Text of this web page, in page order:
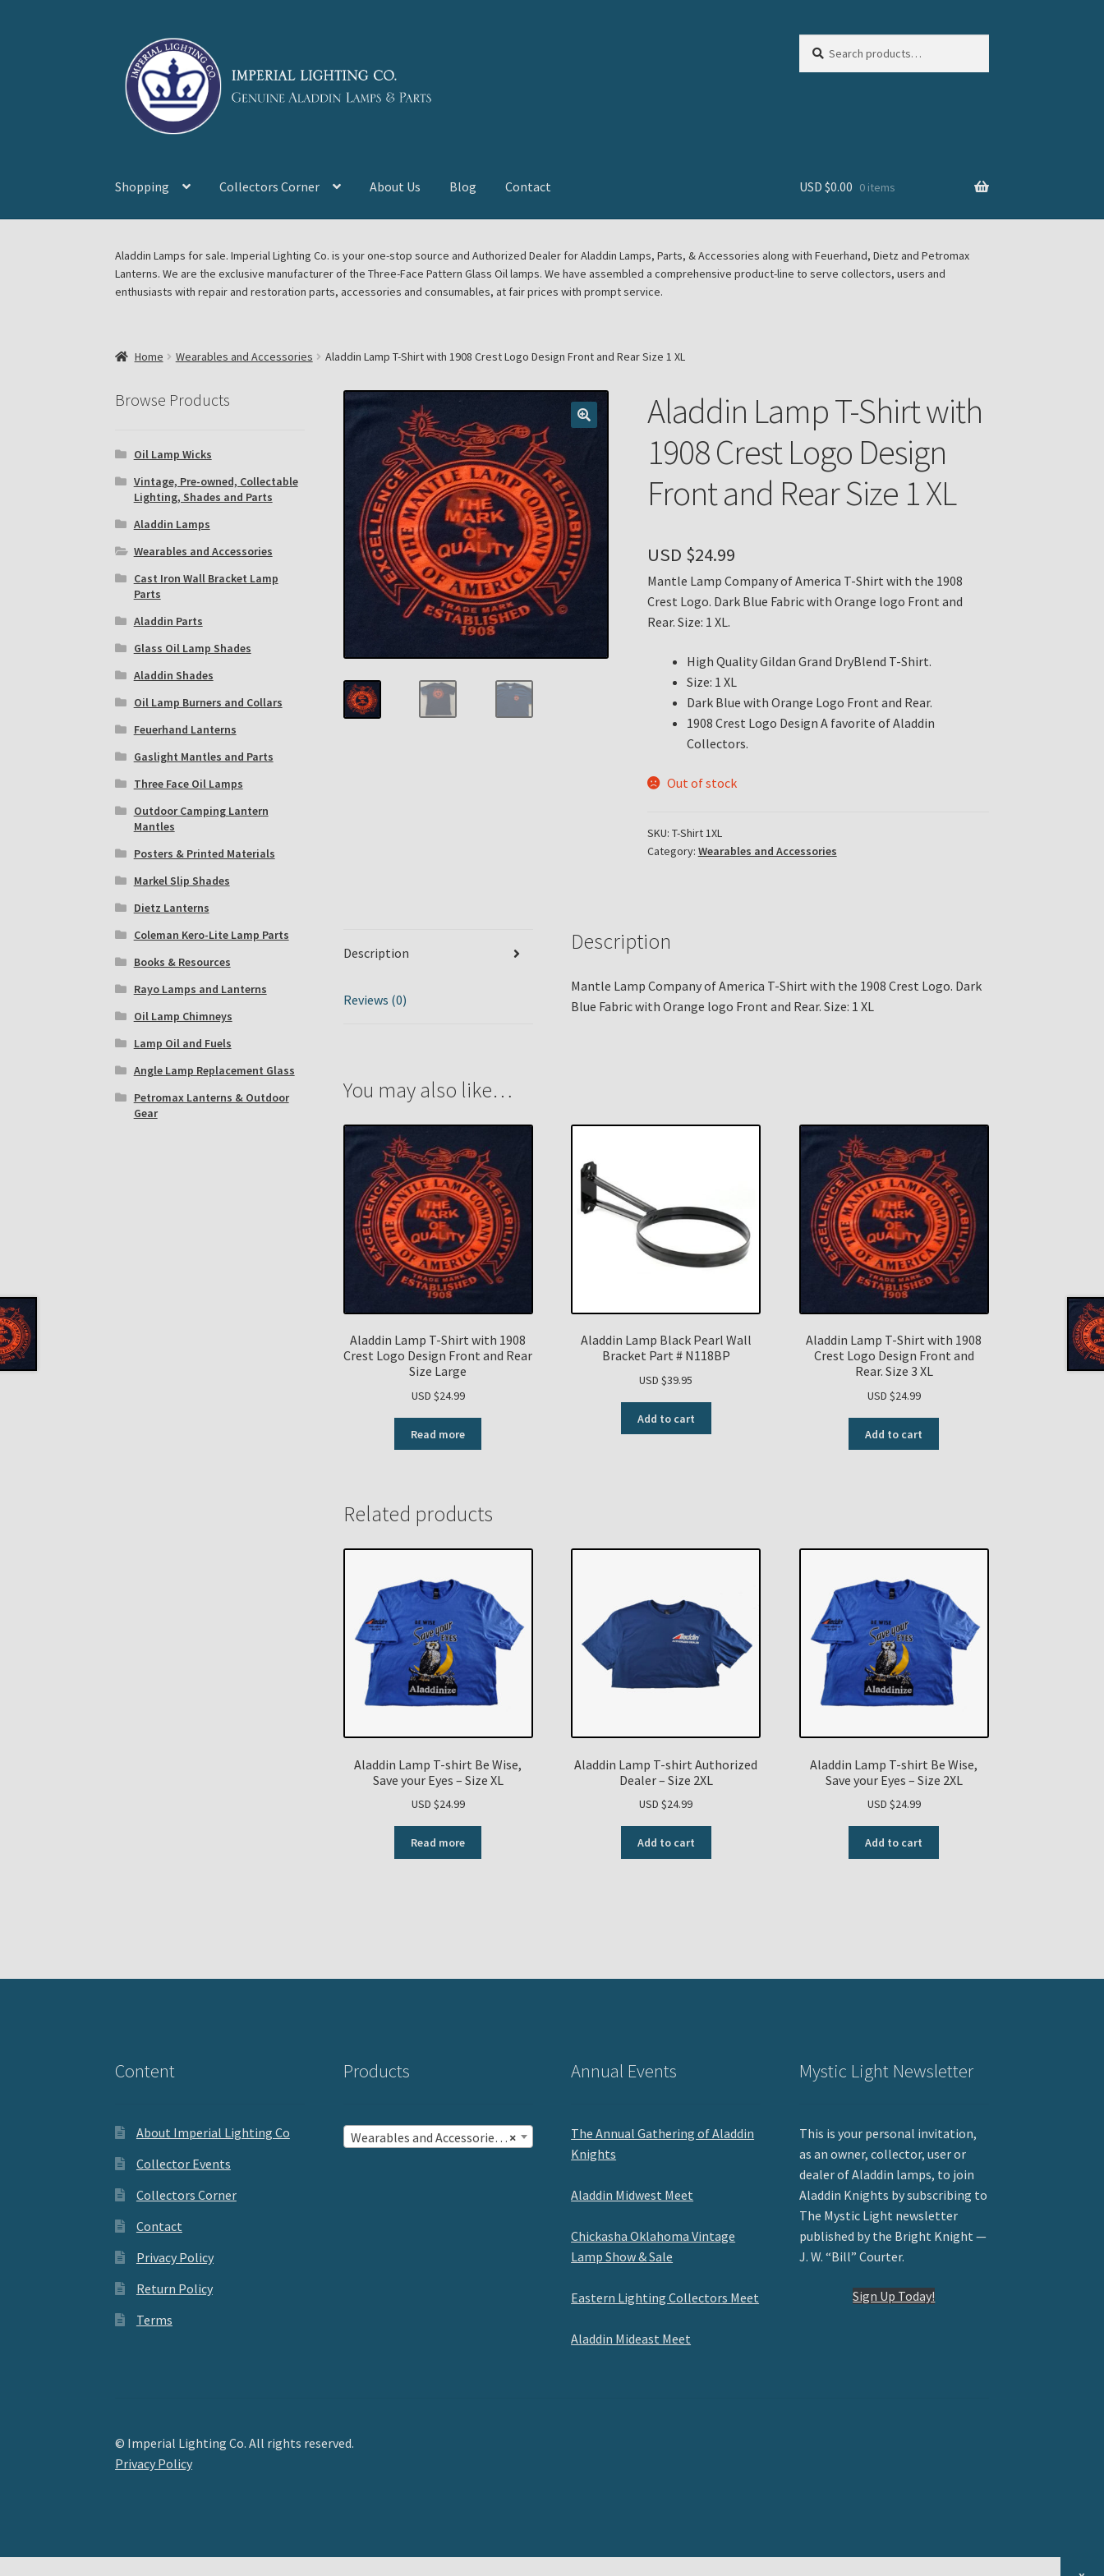
navigation
content
for:
Shopping Collectors Corner About Us Blog Contact
Blog Aladdin Lamps, Parts, & Accessories, Feuerhand, Dietz Petromax Lanterns Cart
Subscribe to The Mystic Light of the Aladdin Knights Newsletter
The Annual Gathering of Aladdin Knights
USD $0.00 0 items
Aladdin Lamps for sale. Imperial Lighting Co. is your one-stop source and Authorized Dealer for Aladdin Lamps, Parts, & Accessories along with Feuerhand, Dietz and Petromax
Lanterns. We are the exclusive manufacturer of the Three-Face Pattern Glass Oil lamps. We have assembled a comprehensive product-line to serve collectors, users and
enthusiasts with repair and restoration parts, accessories and consumables, at fair prices with prompt service.
Home Wearables and Accessories Aladdin Lamp T-Shirt with 1908 Crest Logo Design Front and Rear Size 1 XL
Aladdin Lamp T-Shirt with
1908 Crest Logo Design
Front and Rear Size 1 XL
USD $24.99
Mantle Lamp Company of America T-Shirt with the 1908
Crest Logo. Dark Blue Fabric with Orange logo Front and
Rear. Size: 1 XL.
High Quality Gildan Grand DryBlend T-Shirt.
Size: 1 XL
Dark Blue with Orange Logo Front and Rear.
1908 Crest Logo Design A favorite of Aladdin
Collectors.
Out of stock
SKU: T-Shirt 1XL
Category: Wearables and Accessories
Description
Reviews (0)
Description
Mantle Lamp Company of America T-Shirt with the 1908 Crest Logo. Dark
Blue Fabric with Orange logo Front and Rear. Size: 1 XL
You may also like…
Aladdin Lamp T-Shirt with 1908
Crest Logo Design Front and Rear
Size Large
USD $24.99
Read more
Aladdin Lamp Black Pearl Wall
Bracket Part # N118BP
USD $39.95
Add to cart
Aladdin Lamp T-Shirt with 1908
Crest Logo Design Front and
Rear. Size 3 XL
USD $24.99
Add to cart
Related products
Aladdin Lamp T-shirt Be Wise,
Save your Eyes – Size XL
USD $24.99
Read more
Aladdin Lamp T-shirt Authorized
Dealer – Size 2XL
USD $24.99
Add to cart
Aladdin Lamp T-shirt Be Wise,
Save your Eyes – Size 2XL
USD $24.99
Add to cart
Browse Products
Oil Lamp Wicks
Vintage, Pre-owned, Collectable
Lighting, Shades and Parts
Aladdin Lamps
Wearables and Accessories
Cast Iron Wall Bracket Lamp
Parts
Aladdin Parts
Glass Oil Lamp Shades
Aladdin Shades
Oil Lamp Burners and Collars
Feuerhand Lanterns
Gaslight Mantles and Parts
Three Face Oil Lamps
Outdoor Camping Lantern
Mantles
Posters & Printed Materials
Markel Slip Shades
Dietz Lanterns
Coleman Kero-Lite Lamp Parts
Books & Resources
Rayo Lamps and Lanterns
Oil Lamp Chimneys
Lamp Oil and Fuels
Angle Lamp Replacement Glass
Petromax Lanterns & Outdoor
Gear
Content
About Imperial Lighting Co
Collector Events
Collectors Corner
Contact
Privacy Policy
Return Policy
Terms
Products
×
Wearables and Accessories (13)
Annual Events
The Annual Gathering of Aladdin
Knights
Aladdin Midwest Meet
Chickasha Oklahoma Vintage
Lamp Show & Sale
Eastern Lighting Collectors Meet
Aladdin Mideast Meet
Mystic Light Newsletter
This is your personal invitation,
as an owner, collector, user or
dealer of Aladdin lamps, to join
Aladdin Knights by subscribing to
The Mystic Light newsletter
published by the Bright Knight —
J. W. “Bill” Courter.
Sign Up Today!
© Imperial Lighting Co. All rights reserved.
Privacy Policy